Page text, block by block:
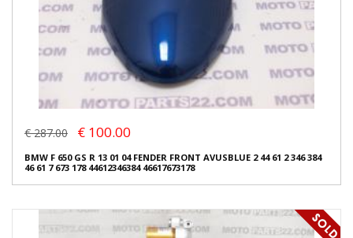
€ 287.00 € 100.00
BMW F 650 GS R 13 01 04 FENDER FRONT AVUSBLUE 2 44 61 2 346 384
46 61 7 673 178 44612346384 46617673178